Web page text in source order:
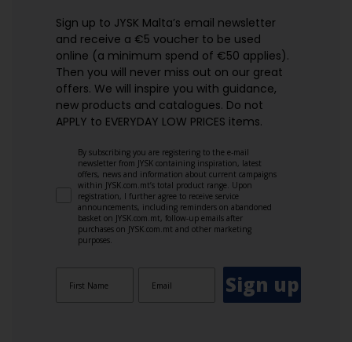
Sign up to JYSK Malta’s email newsletter
and receive a €5 voucher to be used
online (a minimum spend of €50 applies).
Then you will never miss out on our great
offers. We will inspire you with guidance,
new products and catalogues.​ Do not
APPLY to EVERYDAY LOW PRICES items.
By subscribing you are registering to the e-mail
newsletter from JYSK containing inspiration, latest
offers, news and information about current campaigns
within JYSK.com.mt’s total product range. Upon
registration, I further agree to receive service
announcements, including reminders on abandoned
basket on JYSK.com.mt, follow-up emails after
purchases on JYSK.com.mt and other marketing
purposes.
Sign up